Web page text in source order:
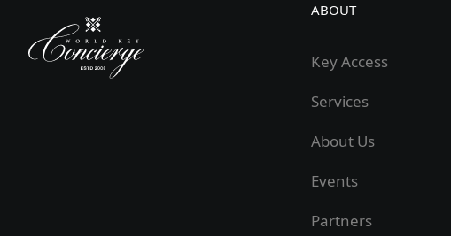
ABOUT
Key Access
Services
About Us
Events
Partners